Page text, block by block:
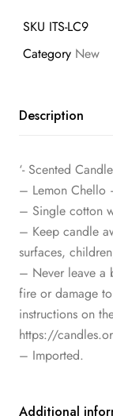
SKU ITS-LC9
Category New
Description
‘- Scented
– Lemon Chello
– Single cotton
– Keep candle
surfaces,
– Never leave a
fire or damage
instructions on
https://
– Imported.
Additional